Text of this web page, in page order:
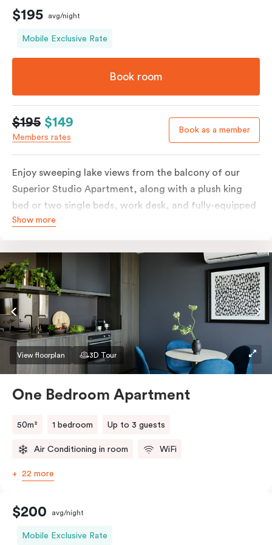
$195 avg/night
Mobile Exclusive Rate
Book room
$195 $149
Members rates
Book as a member
Enjoy sweeping lake views from the balcony of our
Superior Studio Apartment, along with a plush king
bed or two single beds, work desk, and fully-equipped
open-plan kitchenette including oven, fridge &
Nespresso coffee machine & pods. The Studio also
comes with smart TV, individually controlled air
conditioning and heating, high-speed WiFi and more.
If you require two single beds, please provide your
bedding preference in the comments.
Show more
View floorplan 3D Tour
One Bedroom Apartment
50m² 1 bedroom Up to 3 guests
Air Conditioning in room WiFi
22 more
$200 avg/night
Mobile Exclusive Rate